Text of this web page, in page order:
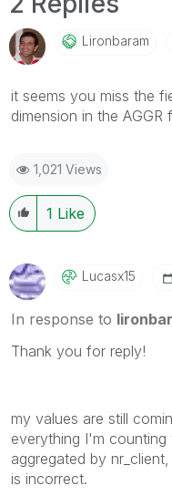
Lironbaram
it seems you miss the
dimension in the AGGR
1,021 Views
1 Like
Lucasx15
In response to
Thank you for reply!
my values ​​are still
everything I'm
aggregated by
is incorrect.